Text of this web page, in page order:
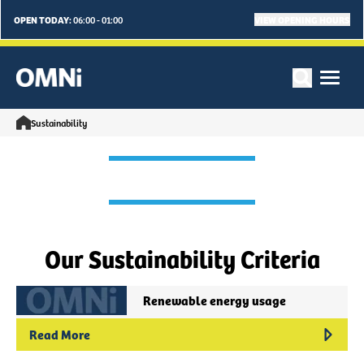
OPEN TODAY:06:00 - 01:00
Sustainability
Our Sustainability Criteria
Renewable energy usage
Read More